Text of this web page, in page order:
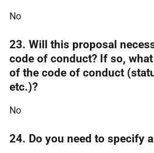
No
23. Will this proposal
code of conduct? If so,
of the code of conduct
etc.)?
No
24. Do you need to specify